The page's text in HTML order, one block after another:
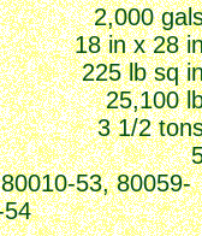
2,000
18 in x 28
225 lb sq
25,100
3 1/2
53, 80059-